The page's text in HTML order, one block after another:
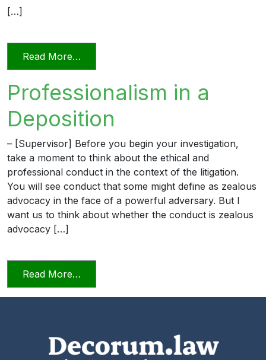
[…]
Read More…
Professionalism in a
Deposition
– [Supervisor] Before you begin your investigation,
take a moment to think about the ethical and
professional conduct in the context of the litigation.
You will see conduct that some might define as zealous
advocacy in the face of a powerful adversary. But I
want us to think about whether the conduct is zealous
advocacy […]
Read More…